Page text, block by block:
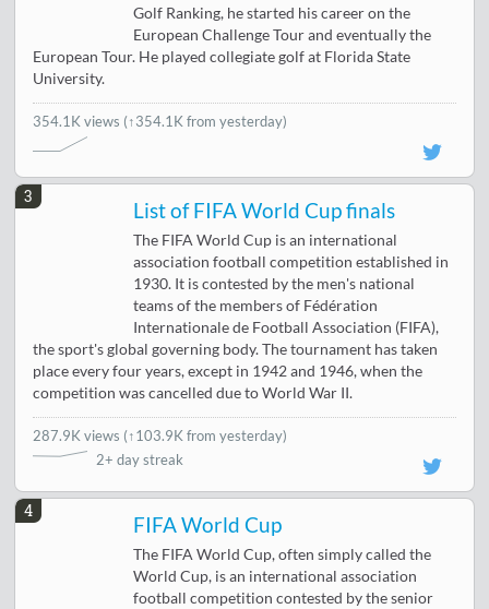
Golf Ranking, he started his career on the
European Challenge Tour and eventually the
European Tour. He played collegiate golf at Florida State
University.
354.1K views (↑354.1K from yesterday)
3
List of FIFA World Cup finals
The FIFA World Cup is an international
association football competition established in
1930. It is contested by the men's national
teams of the members of Fédération
Internationale de Football Association (FIFA),
the sport's global governing body. The tournament has taken
place every four years, except in 1942 and 1946, when the
competition was cancelled due to World War II.
287.9K views (↑103.9K from yesterday)
2+ day streak
4
FIFA World Cup
The FIFA World Cup, often simply called the
World Cup, is an international association
football competition contested by the senior